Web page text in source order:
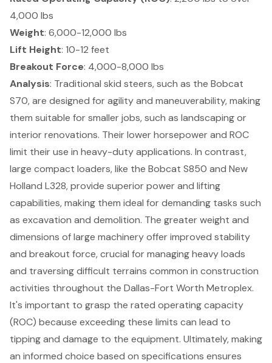
4,000 lbs
Weight: 6,000-12,000 lbs
Lift Height: 10-12 feet
Breakout Force: 4,000-8,000 lbs
Analysis: Traditional skid steers, such as the Bobcat
S70, are designed foragility and maneuverability, making
them suitable for smaller jobs, such as landscaping or
interior renovations. Their lower horsepower and ROC
limit their use in heavy-duty applications. In contrast,
large compact loaders, like the Bobcat S850 and New
Holland L328, provide superior power and lifting
capabilities, making them ideal for demanding tasks such
as excavation and demolition. The greater weight and
dimensions of large machinery offerimproved stability
and breakout force, crucial for managing heavy loads
and traversing difficult terrains common in construction
activities throughout the Dallas-Fort Worth Metroplex.
It's important to grasp the rated operating capacity
(ROC) because exceeding these limits can lead to
tipping and damage to the equipment. Ultimately,making
an informed choice based on specifications ensures